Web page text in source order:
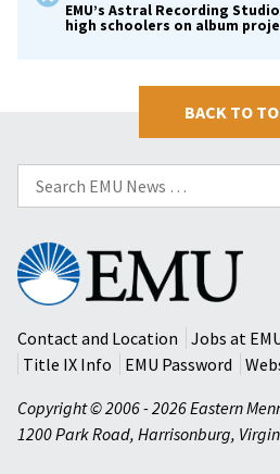
EMU’s Astral Recording
high schoolers on album
BACK TO
Search
for:
Eastern
Mennonite
University
Contact and Location
Jobs at
Title IX Info
EMU Password
Copyright © 2006 - 2026 Eastern
1200 Park Road, Harrisonburg,